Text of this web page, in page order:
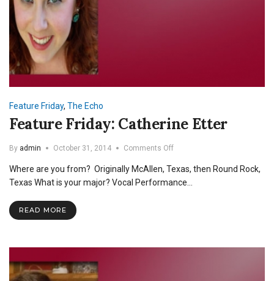
Feature Friday, The Echo
Feature Friday: Catherine Etter
By admin October 31, 2014 Comments Offon
Friday:
Catherine
Where are you from? Originally McAllen, Texas, then Round Rock,
Texas What is your major? Vocal Performance…
READ MORE